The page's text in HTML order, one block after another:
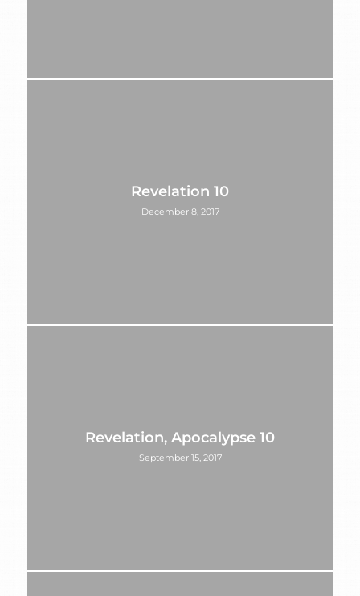
Revelation 10
December 8, 2017
Revelation, Apocalypse 10
September 15, 2017